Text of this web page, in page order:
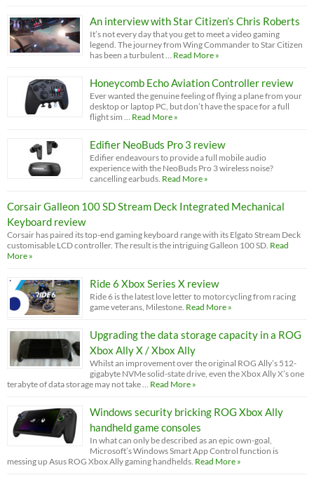
An interview with Star Citizen’s Chris Roberts
It’s not every day that you get to meet a video gaming
legend. The journey from Wing Commander to Star Citizen
has been a turbulent … Read More »
Honeycomb Echo Aviation Controller review
Ever wanted the genuine feeling of flying a plane from your
desktop or laptop PC, but don’t have the space for a full
flight sim … Read More »
Edifier NeoBuds Pro 3 review
Edifier endeavours to provide a full mobile audio
experience with the NeoBuds Pro 3 wireless noise?
cancelling earbuds. Read More »
Corsair Galleon 100 SD Stream Deck Integrated Mechanical
Keyboard review
Corsair has paired its top-end gaming keyboard range with its Elgato Stream Deck
customisable LCD controller. The result is the intriguing Galleon 100 SD. Read
More »
Ride 6 Xbox Series X review
Ride 6 is the latest love letter to motorcycling from racing
game veterans, Milestone. Read More »
Upgrading the data storage capacity in a ROG
Xbox Ally X / Xbox Ally
Whilst an improvement over the original ROG Ally’s 512-
gigabyte NVMe solid-state drive, even the Xbox Ally X’s one
terabyte of data storage may not take … Read More »
Windows security bricking ROG Xbox Ally
handheld game consoles
In what can only be described as an epic own-goal,
Microsoft’s Windows Smart App Control function is
messing up Asus ROG Xbox Ally gaming handhelds. Read More »